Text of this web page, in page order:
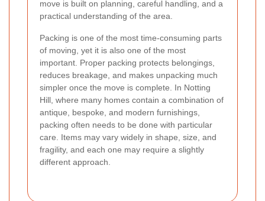
move is built on planning, careful handling, and a
practical understanding of the area.
Packing is one of the most time-consuming parts
of moving, yet it is also one of the most
important. Proper packing protects belongings,
reduces breakage, and makes unpacking much
simpler once the move is complete. In Notting
Hill, where many homes contain a combination of
antique, bespoke, and modern furnishings,
packing often needs to be done with particular
care. Items may vary widely in shape, size, and
fragility, and each one may require a slightly
different approach.